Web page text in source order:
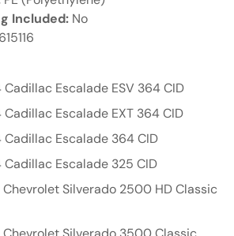
Included: No
615116
Escalade ESV 364 CID
Escalade EXT 364 CID
Escalade 364 CID
Escalade 325 CID
Silverado 2500 HD Classic